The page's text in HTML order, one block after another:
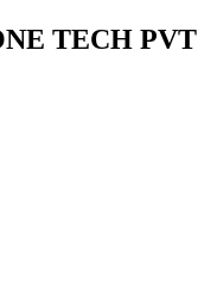
TECH PVT